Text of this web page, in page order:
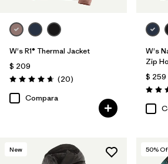
W's R1® Thermal Jacket
$ 209
Valoración: 4.7 / 5
(20Comentarios
)
Compara
W's
Zip
$ 259
New 50%